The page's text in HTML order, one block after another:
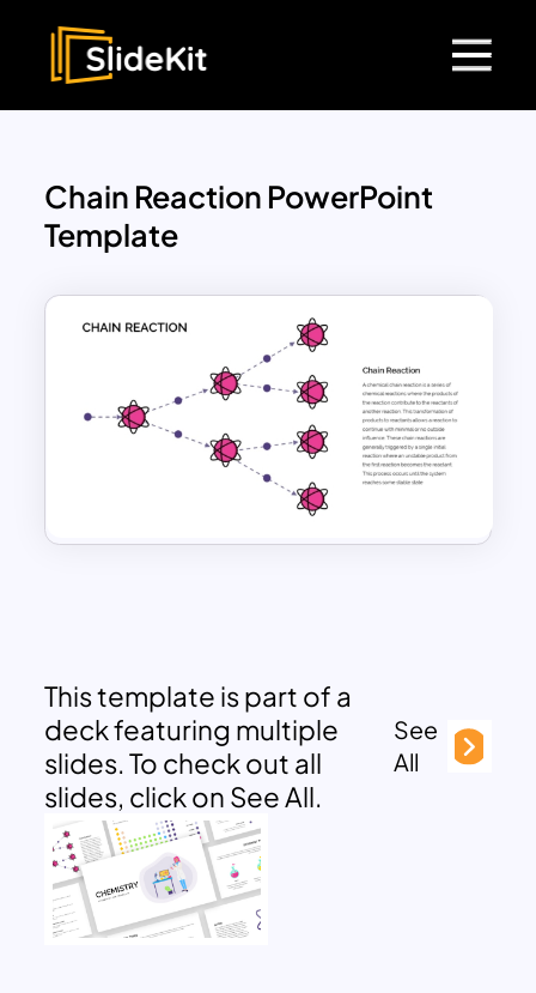
Chain Reaction PowerPoint
Template
This template is part of a
deck featuring multiple
slides. To check out all
slides, click on See All.
See
All